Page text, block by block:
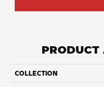
COLLECTION